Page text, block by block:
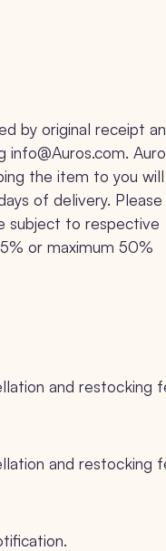
by original receipt
info@Auros.com.
the item to you will
of delivery. Please
subject to respective
or maximum 50%
and restocking
and restocking